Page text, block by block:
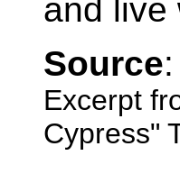
and live
Source:
Excerpt
Cypress"